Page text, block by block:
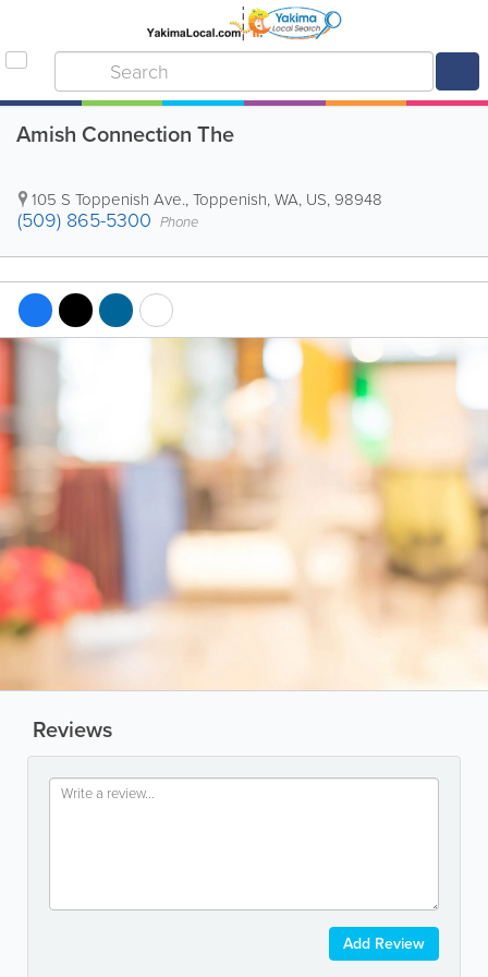
Amish Connection The
105 S Toppenish Ave.,Toppenish,WA, US, 98948
(509) 865-5300 Phone
Reviews
Add Review